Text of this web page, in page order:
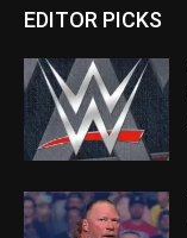
EDITOR PICKS